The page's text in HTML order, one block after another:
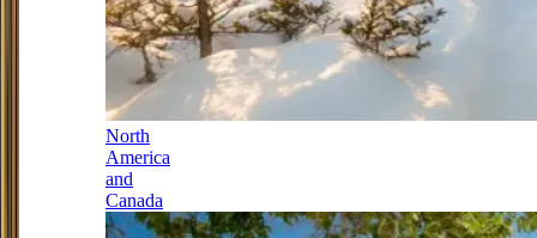
North
America
and
Canada